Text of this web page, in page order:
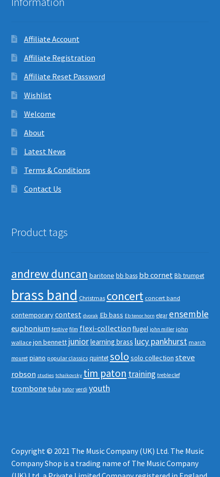
Affiliate Account
Affiliate Registration
Affiliate Reset Password
Wishlist
Welcome
About
Latest News
Terms & Conditions
Contact Us
Product tags
andrew duncan baritone bb bass bb cornetBb trumpet
brass band Christmas concert concert band
contemporarycontest dvorak Eb bass Eb tenor horn elgar ensemble
euphonium festive film flexi-collection flugel john miller john
wallace jon bennett juniorlearning brass lucy pankhurst march
mouret piano popular classics quintetsolo solo collection steve
robson studies tchaikovsky tim paton training treble clef
trombone tuba tutor verdi youth
Copyright © 2021 The Music Company (UK) Ltd. The Music
Company Shop is a trading name of The Music Company